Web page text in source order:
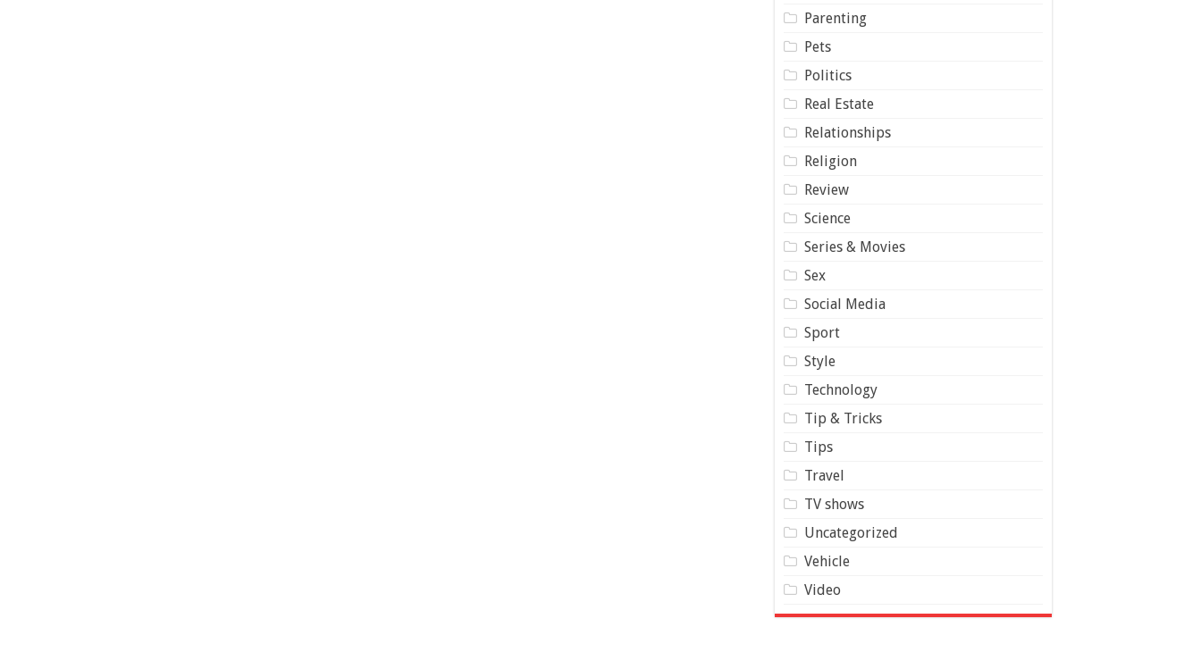
Parenting
Pets
Politics
Real Estate
Relationships
Religion
Review
Science
Series & Movies
Sex
Social Media
Sport
Style
Technology
Tip & Tricks
Tips
Travel
TV shows
Uncategorized
Vehicle
Video